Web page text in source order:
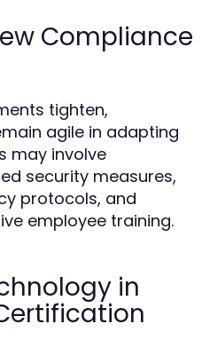
Compliance
tighten,
agile in adapting
may involve
security measures,
protocols, and
employee training.
in